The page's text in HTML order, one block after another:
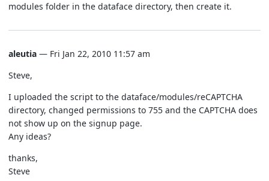
modules folder in the dataface directory, then create it.
aleutia — Fri Jan 22, 2010 11:57 am
Steve,
I uploaded the script to the dataface/modules/reCAPTCHA
directory, changed permissions to 755 and the CAPTCHA does
not show up on the signup page.
Any ideas?
thanks,
Steve